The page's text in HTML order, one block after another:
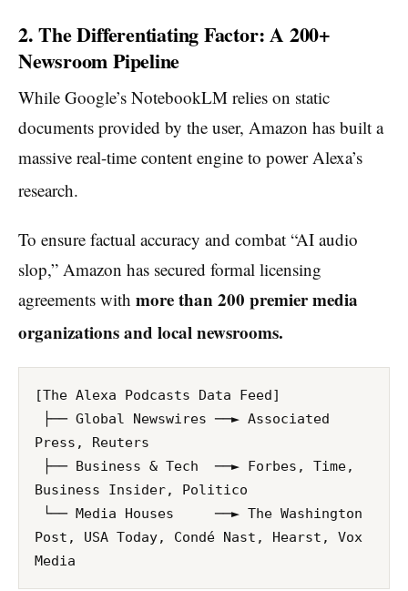
2. The Differentiating Factor: A 200+
Newsroom Pipeline
While Google’s NotebookLM relies on static
documents provided by the user, Amazon has built a
massive real-time content engine to power Alexa’s
research.
To ensure factual accuracy and combat “AI audio
slop,” Amazon has secured formal licensing
agreements with more than 200 premier media
organizations and local newsrooms.
[The Alexa Podcasts Data Feed]
Press, Reuters
Business Insider, Politico
Post, USA Today, Condé Nast, Hearst, Vox